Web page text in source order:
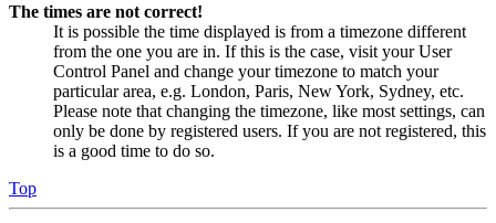
The times are not correct!
It is possible the time displayed is from a timezone different
from the one you are in. If this is the case, visit your User
Control Panel and change your timezone to match your
particular area, e.g. London, Paris, New York, Sydney, etc.
Please note that changing the timezone, like most settings, can
only be done by registered users. If you are not registered, this
is a good time to do so.
Top